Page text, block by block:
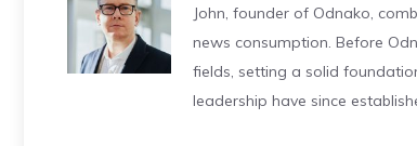
John, founder of Odnako,
news consumption. Before
fields, setting a solid
leadership have since